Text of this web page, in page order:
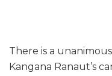
There is a
Kangana Ranaut’s